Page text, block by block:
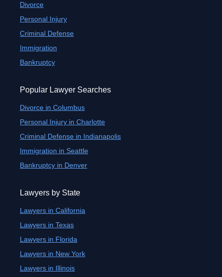
Divorce
Personal Injury
Criminal Defense
Immigration
Bankruptcy
Popular Lawyer Searches
Divorce in Columbus
Personal Injury in Charlotte
Criminal Defense in Indianapolis
Immigration in Seattle
Bankruptcy in Denver
Lawyers by State
Lawyers in California
Lawyers in Texas
Lawyers in Florida
Lawyers in New York
Lawyers in Illinois